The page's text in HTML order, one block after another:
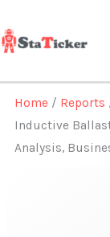
to
content
Home / Reports
Inductive
Analysis,